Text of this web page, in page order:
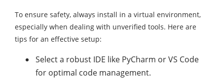
To ensure safety, always install in a virtual environment,
especially when dealing with unverified tools. Here are
tips for an effective setup:
Select a robust IDE like PyCharm or VS Code
for optimal code management.